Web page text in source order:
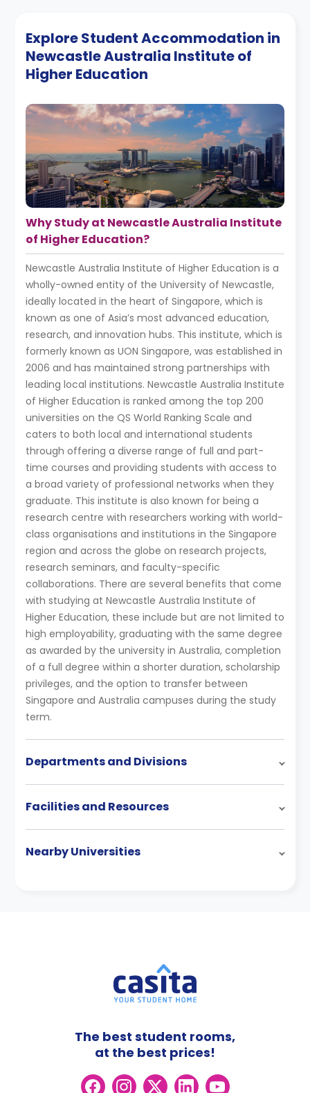
Explore Student Accommodation in
Newcastle Australia Institute of
Higher Education
Why Study at Newcastle Australia Institute
of Higher Education?
Newcastle Australia Institute of Higher Education is a
wholly-owned entity of the University of Newcastle,
ideally located in the heart of Singapore, which is
known as one of Asia’s most advanced education,
research, and innovation hubs. This institute, which is
formerly known as UON Singapore, was established in
2006 and has maintained strong partnerships with
leading local institutions. Newcastle Australia Institute
of Higher Education is ranked among the top 200
universities on the QS World Ranking Scale and
caters to both local and international students
through offering a diverse range of full and part-
time courses and providing students with access to
a broad variety of professional networks when they
graduate. This institute is also known for being a
research centre with researchers working with world-
class organisations and institutions in the Singapore
region and across the globe on research projects,
research seminars, and faculty-specific
collaborations. There are several benefits that come
with studying at Newcastle Australia Institute of
Higher Education, these include but are not limited to
high employability, graduating with the same degree
as awarded by the university in Australia, completion
of a full degree within a shorter duration, scholarship
privileges, and the option to transfer between
Singapore and Australia campuses during the study
term.
Departments and Divisions
Facilities and Resources
Nearby Universities
The best student rooms,
at the best prices!